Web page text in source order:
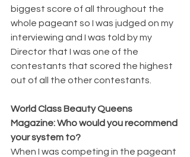
biggest score of all throughout the
whole pageant so I was judged on my
interviewing and I was told by my
Director that I was one of the
contestants that scored the highest
out of all the other contestants.
World Class Beauty Queens
Magazine: Who would you recommend
your system to?
When I was competing in the pageant